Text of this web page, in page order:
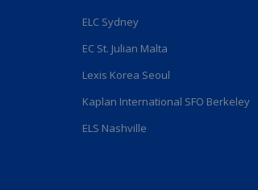
ELC Sydney
EC St. Julian Malta
Lexis Korea Seoul
Kaplan International SFO Berkeley
ELS Nashville